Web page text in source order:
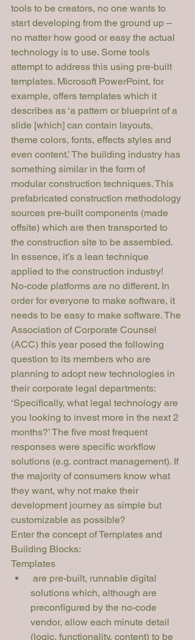
tools to be creators, no one wants to
start developing from the ground up –
no matter how good or easy the actual
technology is to use. Some tools
attempt to address this using pre-built
templates. Microsoft PowerPoint, for
example, offers templates which it
describes as ‘a pattern or blueprint of a
slide [which] can contain layouts,
theme colors, fonts, effects styles and
even content.’ The building industry has
something similar in the form of
modular construction techniques. This
prefabricated construction methodology
sources pre-built components (made
offsite) which are then transported to
the construction site to be assembled.
In essence, it’s a lean technique
applied to the construction industry!
No-code platforms are no different. In
order for everyone to make software, it
needs to be easy to make software. The
Association of Corporate Counsel
(ACC) this year posed the following
question to its members who are
planning to adopt new technologies in
their corporate legal departments:
‘Specifically, what legal technology are
you looking to invest more in the next 2
months?’ The five most frequent
responses were specific workflow
solutions (e.g. contract management). If
the majority of consumers know what
they want, why not make their
development journey as simple but
customizable as possible?
Enter the concept of Templates and
Building Blocks:
Templates
solutions which, although are
preconfigured by the no-code
vendor, allow each minute detail
(logic, functionality, content) to be